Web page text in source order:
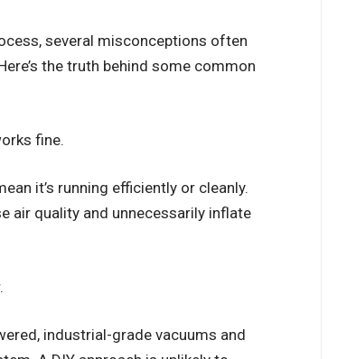
several misconceptions often
the truth behind some common
fine.
it’s running efficiently or cleanly.
air quality and unnecessarily inflate
industrial-grade vacuums and